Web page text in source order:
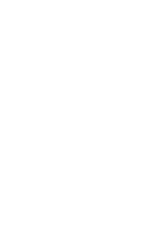
repatriation,Uganda
repatriation UK
repatriation,Zambia
repatriation UK